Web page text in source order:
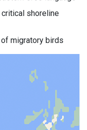
shoreline
migratory birds